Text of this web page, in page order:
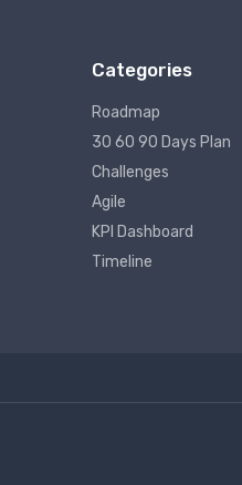
Categories
Roadmap
30 60 90 Days Plan
Challenges
Agile
KPI Dashboard
Timeline